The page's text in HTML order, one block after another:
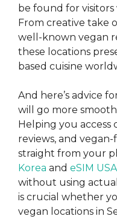
be found for visitors
From creative take
well-known vegan
these locations
based cuisine
And here’s advice
will go more
Helping you access
reviews, and
straight from your
Korea and eSIM USA
without using
is crucial whether
vegan locations in